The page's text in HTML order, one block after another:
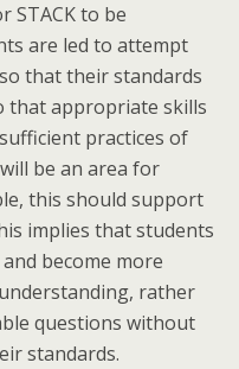
STACK to be
are led to attempt
that their standards
that appropriate skills
practices of
be an area for
this should support
implies that students
become more
rather
questions without
standards.